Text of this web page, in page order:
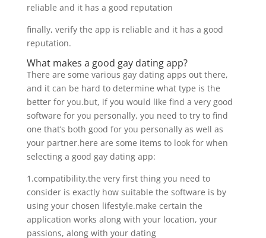
reliable and it has a good reputation
finally, verify the app is reliable and it has a good
reputation.
What makes a good gay dating app?
There are some various gay dating apps out there,
and it can be hard to determine what type is the
better for you.but, if you would like find a very good
software for you personally, you need to try to find
one that’s both good for you personally as well as
your partner.here are some items to look for when
selecting a good gay dating app:
1.compatibility.the very first thing you need to
consider is exactly how suitable the software is by
using your chosen lifestyle.make certain the
application works along with your location, your
passions, along with your dating